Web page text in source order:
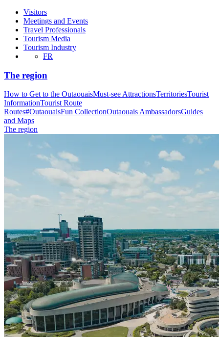
Visitors
Meetings and Events
Travel Professionals
Tourism Media
Tourism Industry
FR
The region
How to Get to the OutaouaisMust-see AttractionsTerritoriesTourist
InformationTourist Route
Routes#OutaouaisFun CollectionOutaouais AmbassadorsGuides
and Maps
The region